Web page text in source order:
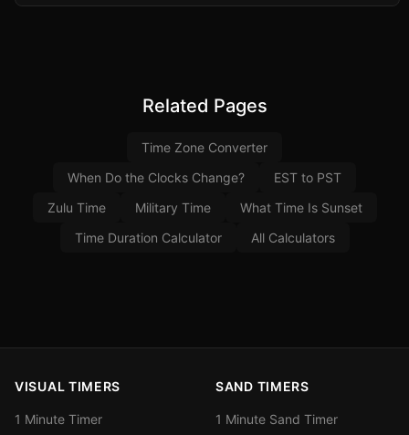
Related Pages
Time Zone Converter
When Do the Clocks Change?
EST to PST
Zulu Time
Military Time
What Time Is Sunset
Time Duration Calculator
All Calculators
VISUAL TIMERS
1 Minute Timer
SAND TIMERS
1 Minute Sand Timer